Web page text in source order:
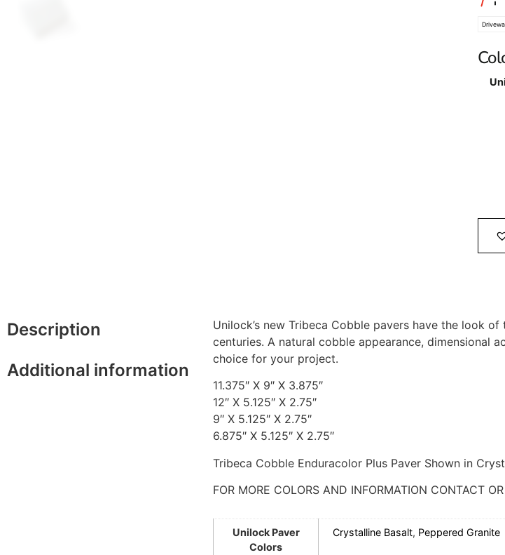
Description
Additional information
Unilock’s new Tribeca Cobble pavers have the look
centuries. A natural cobble appearance, dimensional
choice for your project.
11.375″ X 9″ X 3.875″
12″ X 5.125″ X 2.75″
9″ X 5.125″ X 2.75″
6.875″ X 5.125″ X 2.75″
Tribeca Cobble Enduracolor Plus Paver Shown in
FOR MORE COLORS AND INFORMATION CONTACT
Unilock Paver
Colors
Crystalline Basalt, Peppered Granite